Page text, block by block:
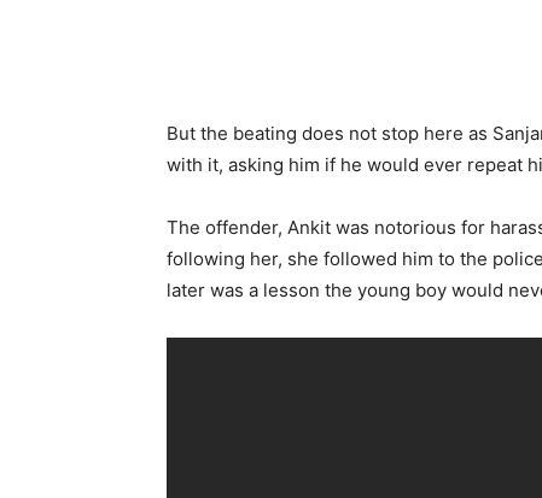
But the beating does not stop here as
with it, asking him if he would ever repeat
The offender, Ankit was notorious for
following her, she followed him to the
later was a lesson the young boy would